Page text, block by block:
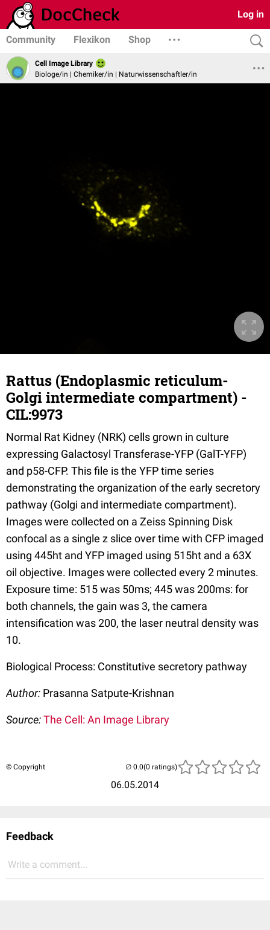
Log in
Community Flexikon Shop
Cell Image Library
Biologe/in | Chemiker/in | Naturwissenschaftler/in
Rattus (Endoplasmic reticulum-
Golgi intermediate compartment) -
CIL:9973
Normal Rat Kidney (NRK) cells grown in culture
expressing Galactosyl Transferase-YFP (GalT-YFP)
and p58-CFP. This file is the YFP time series
demonstrating the organization of the early secretory
pathway (Golgi and intermediate compartment).
Images were collected on a Zeiss Spinning Disk
confocal as a single z slice over time with CFP imaged
using 445ht and YFP imaged using 515ht and a 63X
oil objective. Images were collected every 2 minutes.
Exposure time: 515 was 50ms; 445 was 200ms: for
both channels, the gain was 3, the camera
intensification was 200, the laser neutral density was
10.
Biological Process: Constitutive secretory pathway
Author: Prasanna Satpute-Krishnan
Source:The Cell: An Image Library
© Copyright
06.05.2014
(0 ratings)
Feedback
Write a comment...